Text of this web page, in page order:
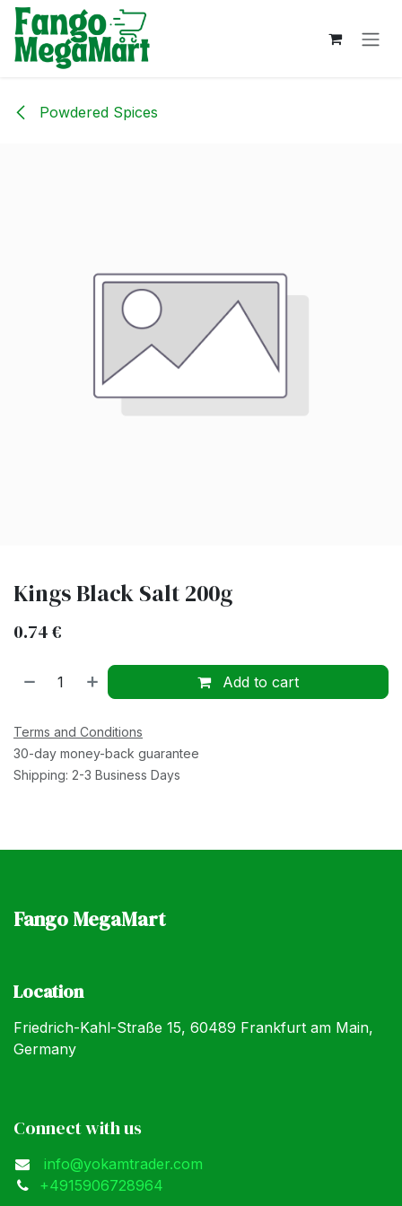
Skip to Content
Powdered Spices
Kings Black Salt 200g
0.74€
Add to cart
Terms and Conditions
30-day money-back guarantee
Shipping: 2-3 Business Days
Fango MegaMart
Location
Friedrich-Kahl-Straße 15, 60489 Frankfurt am Main,
Germany
Connect with us
info@yokamtrader.com
+4915906728964